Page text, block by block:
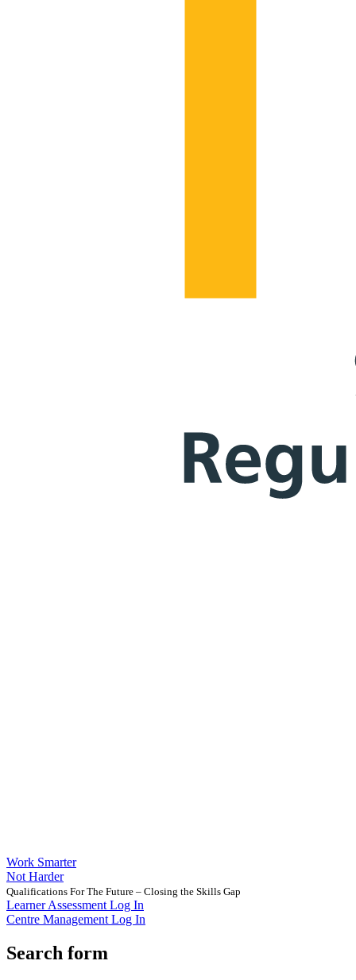
Work Smarter
Not Harder
Qualifications For The Future – Closing the Skills Gap
Learner Assessment Log In
Centre Management Log In
Search form